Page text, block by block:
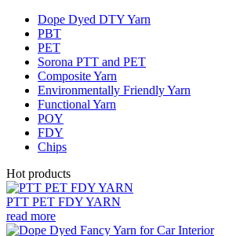
Dope Dyed DTY Yarn
PBT
PET
Sorona PTT and PET
Composite Yarn
Environmentally Friendly Yarn
Functional Yarn
POY
FDY
Chips
Hot products
PTT PET FDY YARN
read more